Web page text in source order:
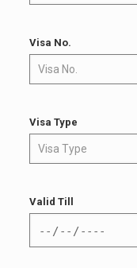
Visa No.
Visa Type
Valid Till